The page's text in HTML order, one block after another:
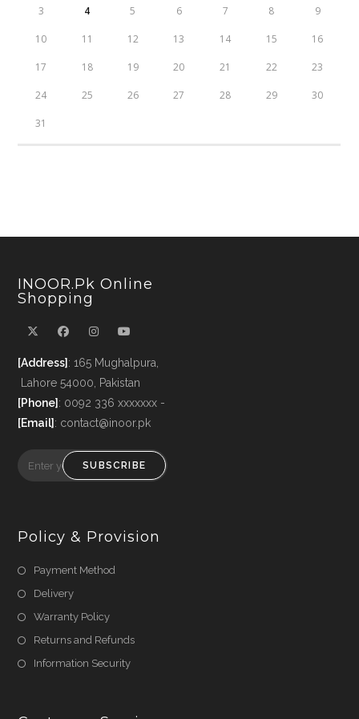
3 4 5 6 7 8 9
10 11 12 13 14 15 16
17 18 19 20 21 22 23
24 25 26 27 28 29 30
31
INOOR.pk Online
Shopping
[Address] : 165 Mughalpura,
Lahore 54000, Pakistan
[Phone] : 0092 336 xxxxxxx -
[Email] : contact@inoor.pk
SUBSCRIBE
Policy & Provision
Payment Method
Delivery
Warranty Policy
Returns and Refunds
Information Security